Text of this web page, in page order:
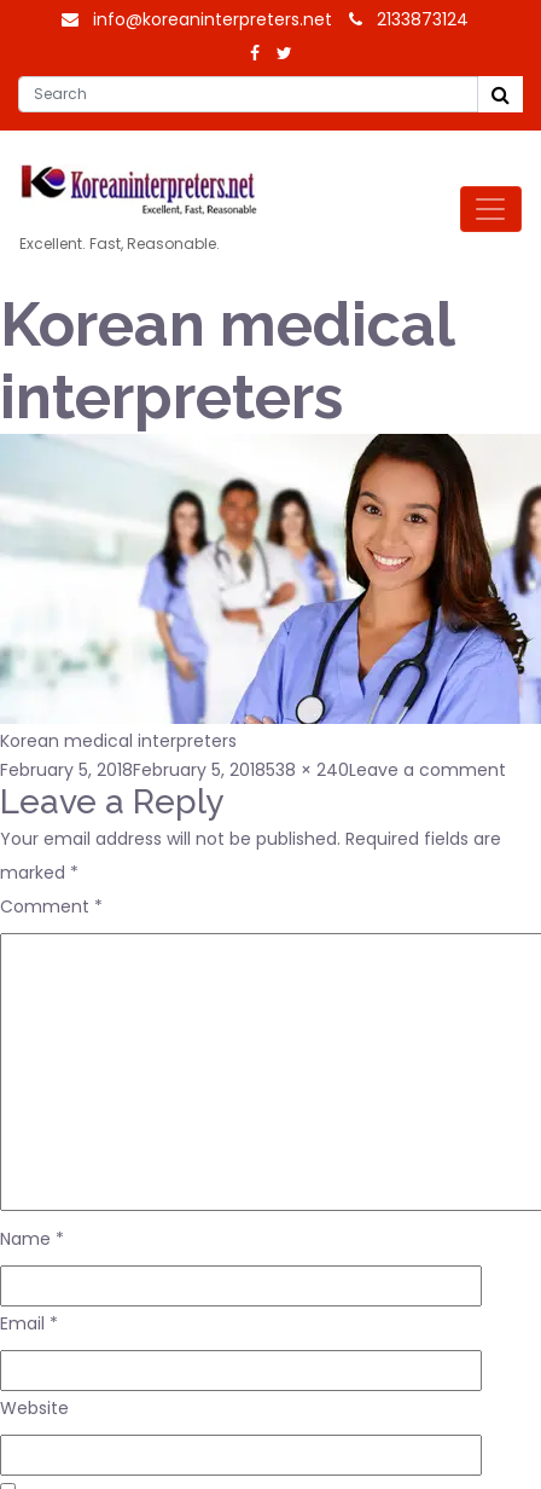
info@koreaninterpreters.net 2133873124
Excellent. Fast, Reasonable.
Korean medical
interpreters
Korean medical interpreters
Posted
on
February 5, 2018February 5, 2018Full
538 × 240Leave a comment
Leave a Reply
Your email address will not be published. Required fields are
marked *
Comment *
Name *
Email *
Website